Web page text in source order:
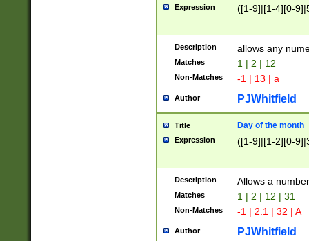
Expression ([1-9]|[1-4][0-
Description allows any
Matches 1 | 2 | 12
Non-Matches -1 | 13 | a
Author PJWhitfield
Title Day of the month
Expression ([1-9]|[1-2][0-
Description Allows a
Matches 1 | 2 | 12 | 31
Non-Matches -1 | 2.1 | 32 | A
Author PJWhitfield